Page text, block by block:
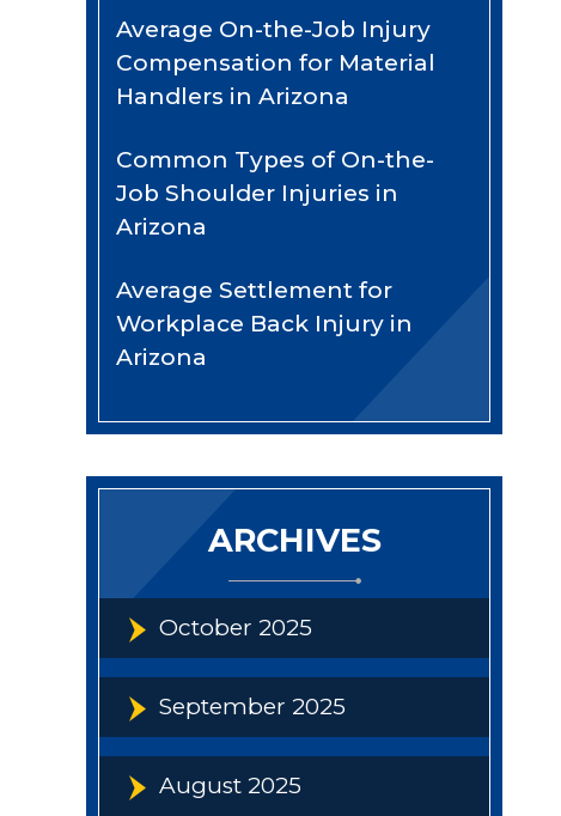
Average On-the-Job Injury
Compensation for Material
Handlers in Arizona
Common Types of On-the-
Job Shoulder Injuries in
Arizona
Average Settlement for
Workplace Back Injury in
Arizona
ARCHIVES
October 2025
September 2025
August 2025